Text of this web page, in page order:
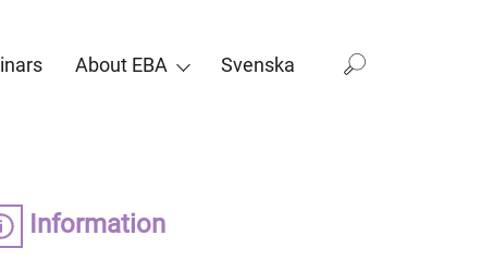
About EBA Svenska
Information